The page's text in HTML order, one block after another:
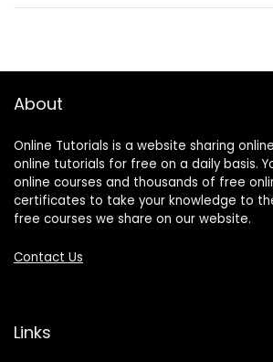
About
Online Tutorials is a website sharing
online tutorials for free on a daily basis.
online courses and thousands of free
certificates to take your knowledge to
free courses we share on our website.
Contact Us
Links